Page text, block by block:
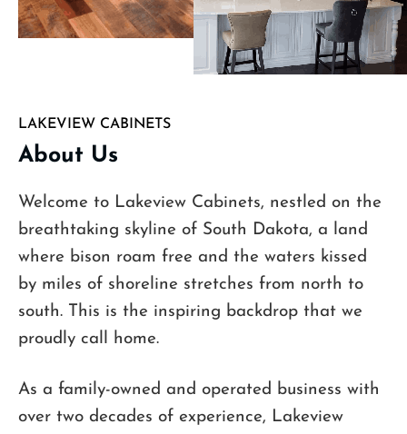
LAKEVIEW CABINETS
About Us
Welcome to Lakeview Cabinets, nestled on the
breathtaking skyline of South Dakota, a land
where bison roam free and the waters kissed
by miles of shoreline stretches from north to
south. This is the inspiring backdrop that we
proudly call home.
As a family-owned and operated business with
over two decades of experience, Lakeview